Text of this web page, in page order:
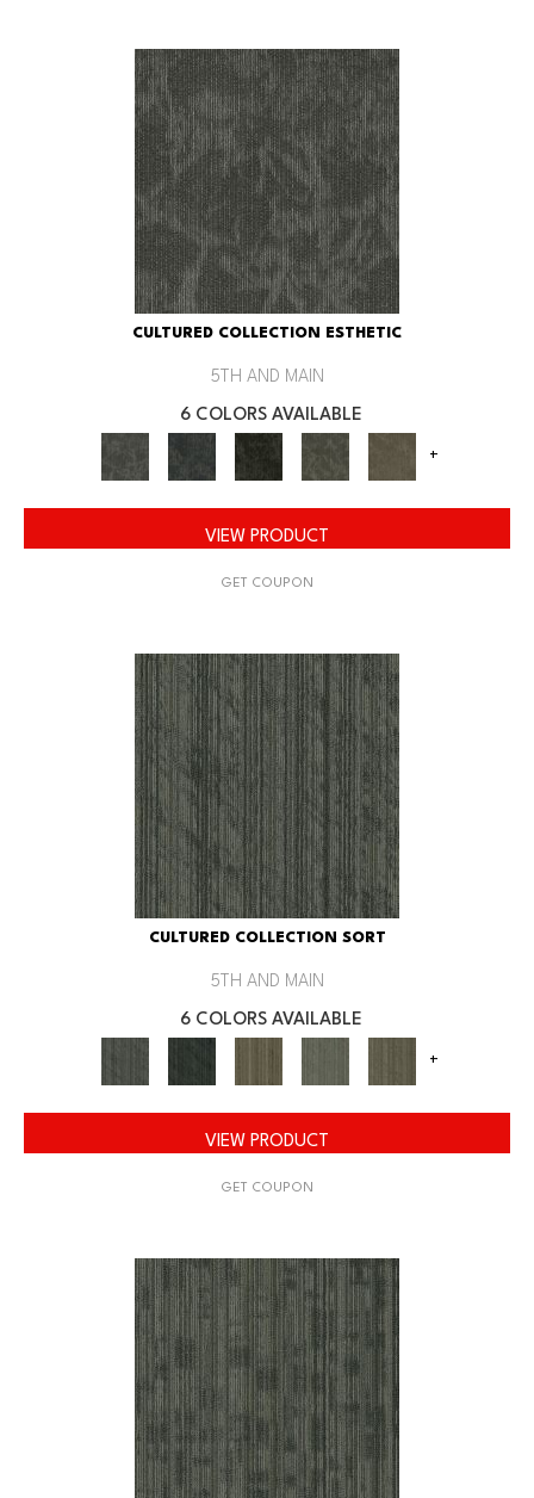
CULTURED COLLECTION ESTHETIC
5TH AND MAIN
6 COLORS AVAILABLE
+
VIEW PRODUCT
GET COUPON
CULTURED COLLECTION SORT
5TH AND MAIN
6 COLORS AVAILABLE
+
VIEW PRODUCT
GET COUPON